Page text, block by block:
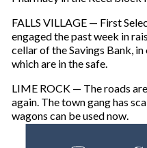
FALLS VILLAGE — First
engaged the past week in
cellar of the Savings Bank,
which are in the safe.
LIME ROCK — The roads
again. The town gang has
wagons can be used now.